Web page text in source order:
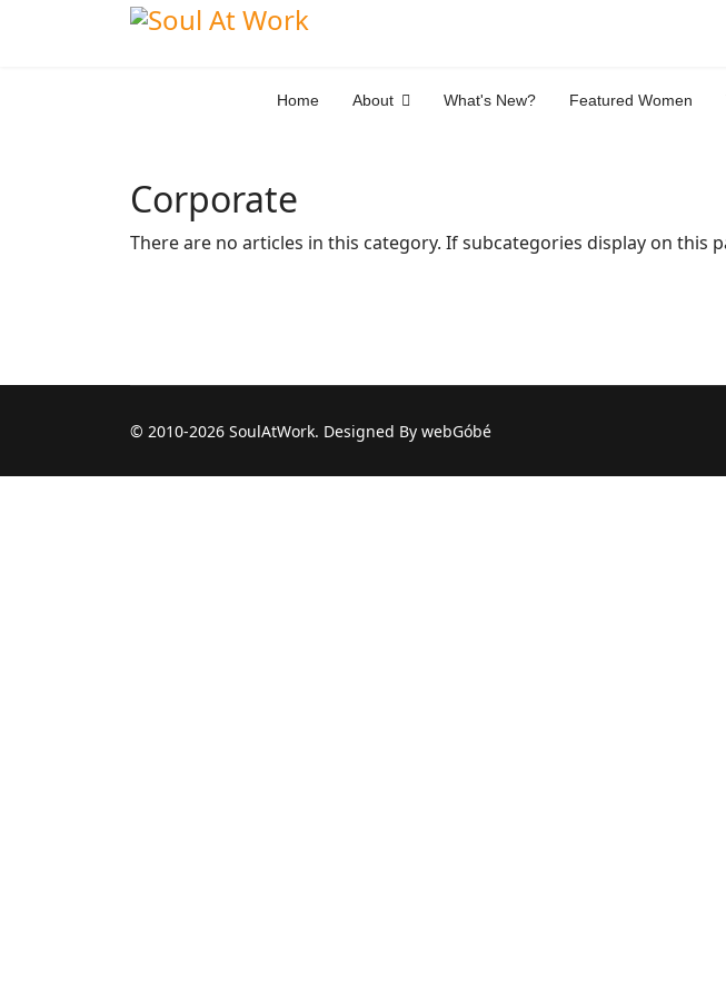
Home About What's New? Featured Women
Corporate
There are no articles in this category. If subcategories display on this
© 2010-2026 SoulAtWork. Designed By webGóbé